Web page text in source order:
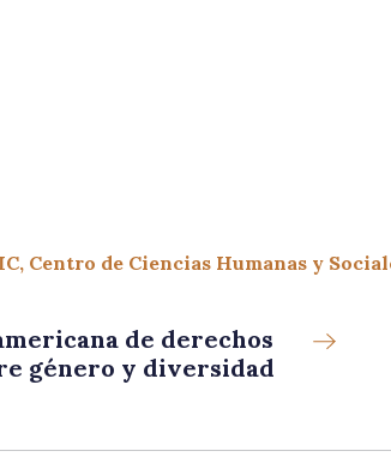
Centro de Ciencias Humanas y
de derechos
género y diversidad